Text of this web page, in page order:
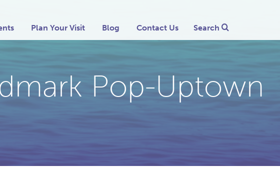
Plan Your Visit Blog Contact Us Search
Pop-Uptown